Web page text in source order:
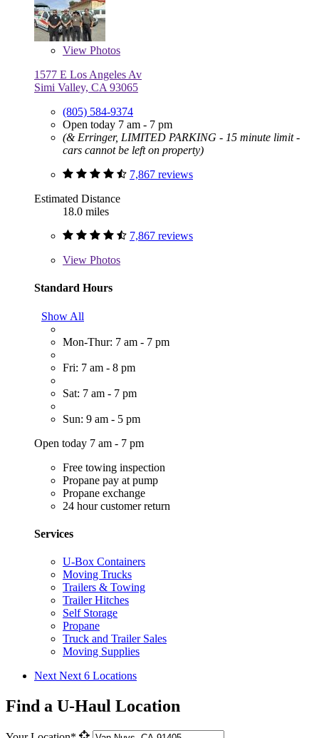
View Photos
1577 E Los Angeles Av
Simi Valley, CA 93065
(805) 584-9374
Open today 7 am - 7 pm
(& Erringer, LIMITED PARKING - 15 minute limit -
cars cannot be left on property)
7,867 reviews
Estimated Distance
18.0 miles
7,867 reviews
View Photos
Standard Hours
Show All
Mon-Thur: 7 am - 7 pm
Fri: 7 am - 8 pm
Sat: 7 am - 7 pm
Sun: 9 am - 5 pm
Open today 7 am - 7 pm
Free towing inspection
Propane pay at pump
Propane exchange
24 hour customer return
Services
U-Box Containers
Moving Trucks
Trailers & Towing
Trailer Hitches
Self Storage
Propane
Truck and Trailer Sales
Moving Supplies
Next Next 6 Locations
Find a U-Haul Location